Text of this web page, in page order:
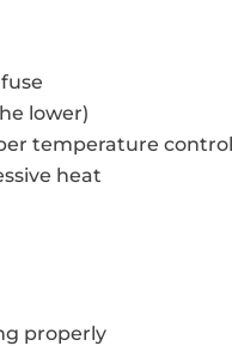
lower)
temperature control
heat
properly